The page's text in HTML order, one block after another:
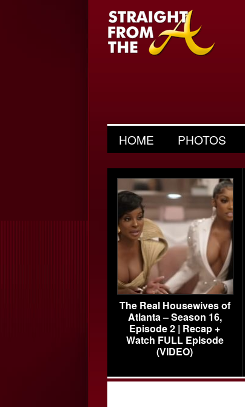
HOME PHOTOS
The Real Housewives of
Atlanta – Season 16,
Episode 2 | Recap +
Watch FULL Episode
(VIDEO)